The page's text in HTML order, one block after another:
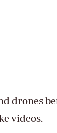
drones
videos.